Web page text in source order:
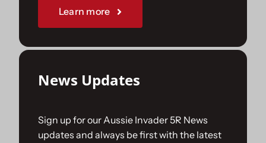
Learn more
News Updates
Sign up for our Aussie Invader 5R News
updates and always be first with the latest